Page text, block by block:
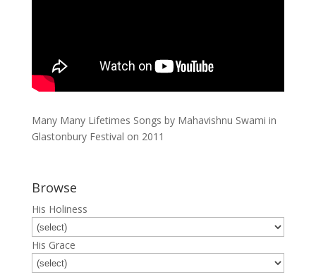
Many Many Lifetimes Songs by Mahavishnu Swami in
Glastonbury Festival on 2011
Browse
His Holiness
His Grace